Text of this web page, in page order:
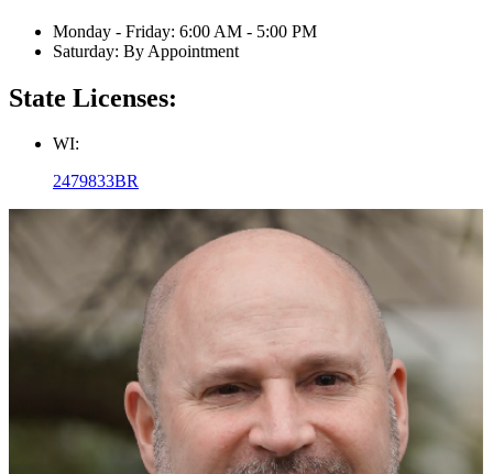
Monday - Friday: 6:00 AM - 5:00 PM
Saturday: By Appointment
State Licenses:
WI:
2479833BR